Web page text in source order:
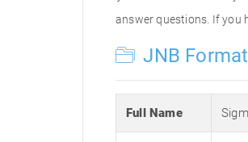
answer questions. If you
JNB
Full Name